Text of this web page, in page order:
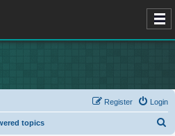
Login
Register
topics